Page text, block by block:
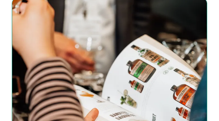
Don't get FOMO - get in touch with the
team now to find out what opportunities
are available to help grow your business in
2027 and beyond.